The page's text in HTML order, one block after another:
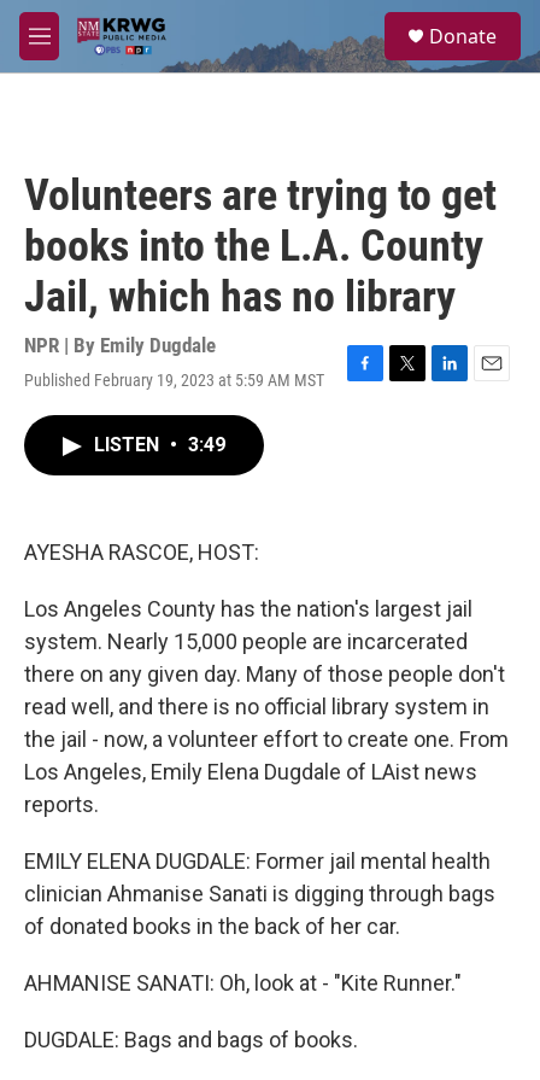
Skip to main content
M
e
a
Donate
Volunteers are trying to get
books into the L.A. County
Jail, which has no library
NPR | By Emily Dugdale
Published February 19, 2023 at 5:59 AM MST
F
T
L
E
LISTEN • 3:49
AYESHA RASCOE, HOST:
Los Angeles County has the nation's largest jail
system. Nearly 15,000 people are incarcerated
there on any given day. Many of those people don't
read well, and there is no official library system in
the jail - now, a volunteer effort to create one. From
Los Angeles, Emily Elena Dugdale of LAist news
reports.
EMILY ELENA DUGDALE: Former jail mental health
clinician Ahmanise Sanati is digging through bags
of donated books in the back of her car.
AHMANISE SANATI: Oh, look at - "Kite Runner."
DUGDALE: Bags and bags of books.